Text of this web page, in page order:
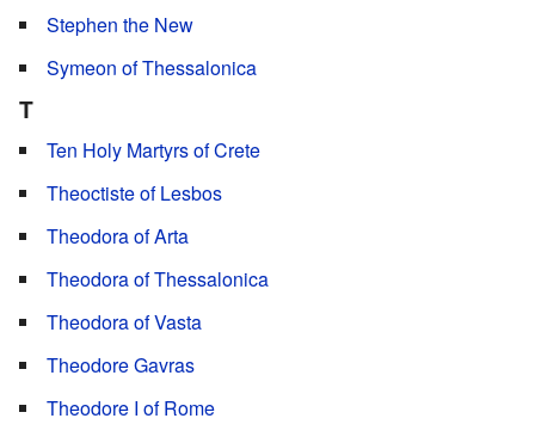
Stephen the New
Symeon of Thessalonica
T
Ten Holy Martyrs of Crete
Theoctiste of Lesbos
Theodora of Arta
Theodora of Thessalonica
Theodora of Vasta
Theodore Gavras
Theodore I of Rome